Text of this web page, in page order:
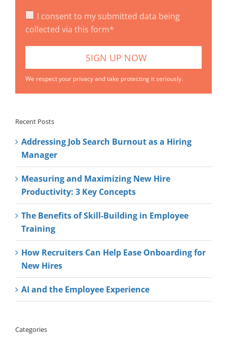
I consent to my submitted data being
collected via this form*
We respect your privacy and take protecting it seriously.
Recent Posts
Addressing Job Search Burnout as a Hiring
Manager
Measuring and Maximizing New Hire
Productivity: 3 Key Concepts
The Benefits of Skill-Building in Employee
Training
How Recruiters Can Help Ease Onboarding for
New Hires
AI and the Employee Experience
Categories